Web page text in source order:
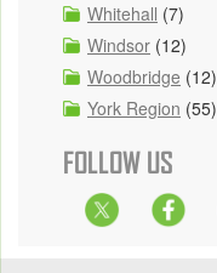
Whitehall (7)
Windsor (12)
Woodbridge (12)
York Region (55)
FOLLOW US